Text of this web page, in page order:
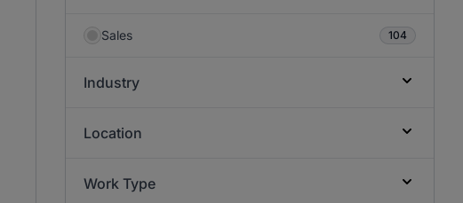
Sales 104
Industry
Location
Work Type